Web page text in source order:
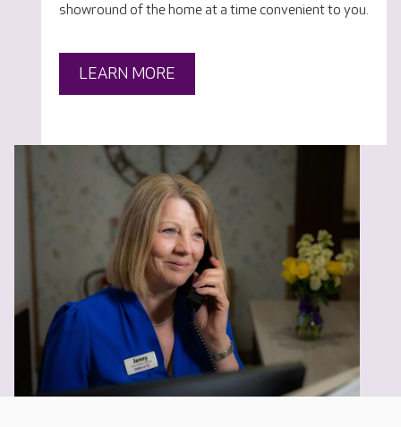
showround of the home at a time convenient to you.
LEARN MORE